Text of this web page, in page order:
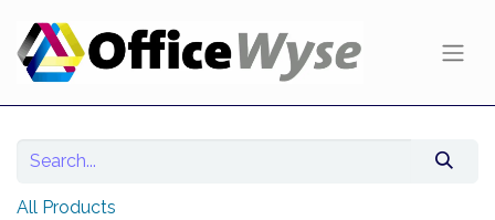
All Products